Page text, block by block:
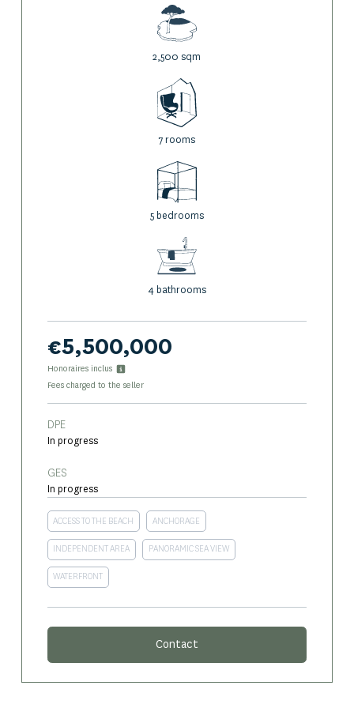
Below the garden, a space under the pine trees invites you
to relax in the natural shade and listen to the lapping of the
Further down, private access to the sea, a boat launch and a
boat garage allow you to enjoy water sports to the full.
waterfront property for sale in
embodies natural elegance and discreet comfort.
A rare, confidential and simply exceptional property.
2,500 sqm
7 rooms
5 bedrooms
4 bathrooms
€5,500,000
Honoraires inclus
Fees charged to the seller
DPE
In progress
GES
In progress
ACCESS TO THE BEACH ANCHORAGE
INDEPENDENT AREA PANORAMIC SEA VIEW
WATERFRONT
Contact